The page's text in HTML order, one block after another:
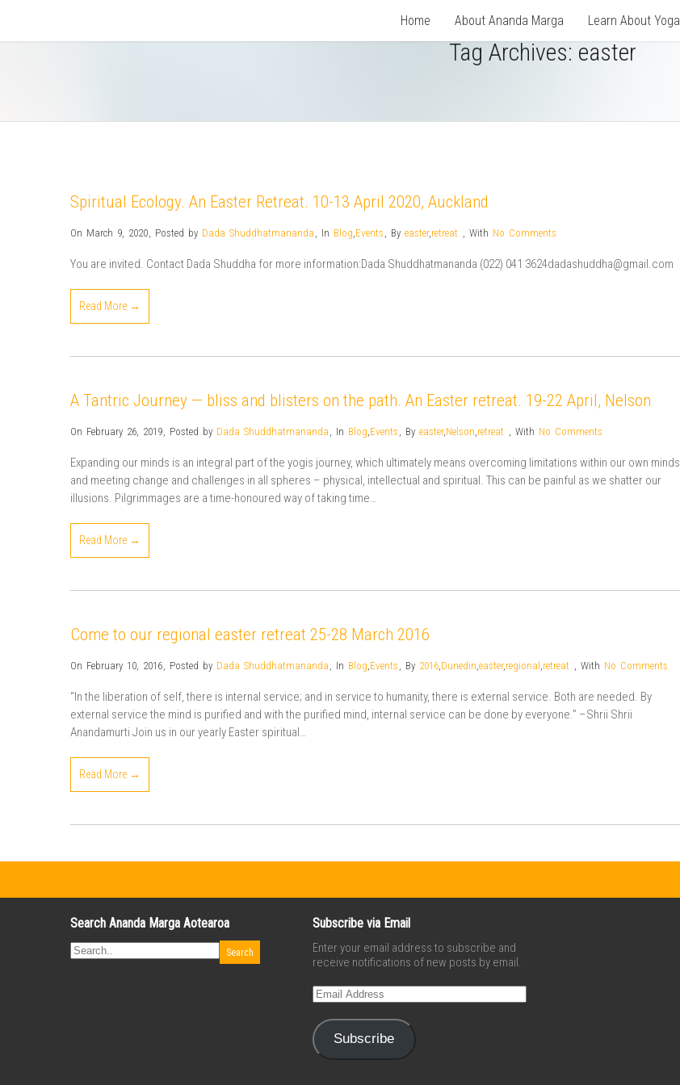
Home About Ananda Marga Learn About Yoga
Tag Archives: easter
Spiritual Ecology. An Easter Retreat. 10-13 April 2020, Auckland
On March 9, 2020, Posted by Dada Shuddhatmananda , In Blog,Events , By easter,retreat , With No Comments
You are invited. Contact Dada Shuddha for more information:Dada Shuddhatmananda (022) 041 3624dadashuddha@gmail.com
Read More →
A Tantric Journey — bliss and blisters on the path. An Easter retreat. 19-22 April, Nelson
On February 26, 2019, Posted by Dada Shuddhatmananda , In Blog,Events , By easter,Nelson,retreat , With No Comments
Expanding our minds is an integral part of the yogis journey, which ultimately means overcoming limitations within our own minds
and meeting change and challenges in all spheres – physical, intellectual and spiritual. This can be painful as we shatter our
illusions. Pilgrimmages are a time-honoured way of taking time…
Read More →
Come to our regional easter retreat 25-28 March 2016
On February 10, 2016, Posted by Dada Shuddhatmananda , In Blog,Events , By 2016,Dunedin,easter,regional ,retreat , With No Comments
“In the liberation of self, there is internal service; and in service to humanity, there is external service. Both are needed. By
external service the mind is purified and with the purified mind, internal service can be done by everyone.” –Shrii Shrii
Anandamurti Join us in our yearly Easter spiritual…
Read More →
Search Ananda Marga Aotearoa Subscribe via Email
Enter your email address to subscribe and
receive notifications of new posts by email.
Email
Address
Subscribe